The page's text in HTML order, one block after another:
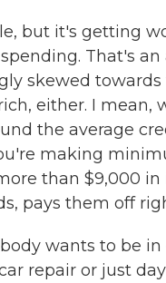
but it's getting
That's
skewed
either. I mean,
the average
making
than $9,000
pays them off
wants to be
repair or just